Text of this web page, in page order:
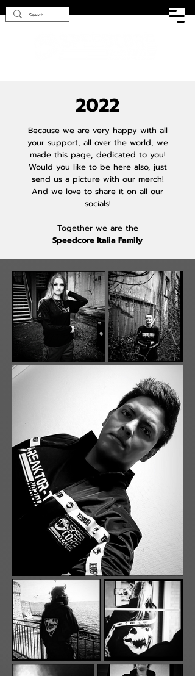
2022
Because we are very happy with all
your support, all over the world, we
made this page, dedicated to you!
Would you like to be here also, just
send us a picture with our merch!
And we love to share it on all our
socials!
Together we are the
Speedcore Italia Family